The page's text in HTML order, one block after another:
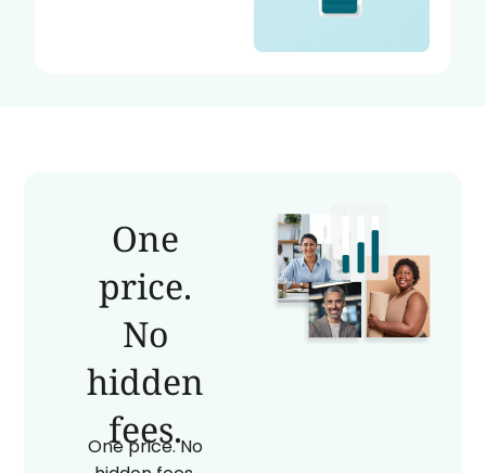
One
price.
No
hidden
fees.
One price. No